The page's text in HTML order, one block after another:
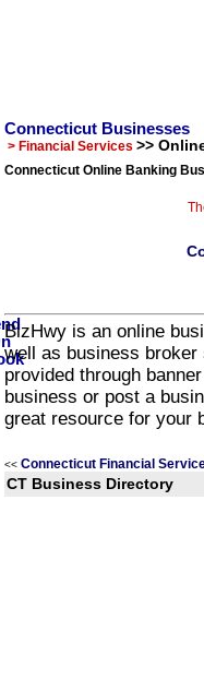
Connecticut Businesses
> Financial Services >>
Connecticut Online Banking
BizHwy is an online
well as business
provided through
business or post a
great resource for your
<< Connecticut Financial
CT Business Directory